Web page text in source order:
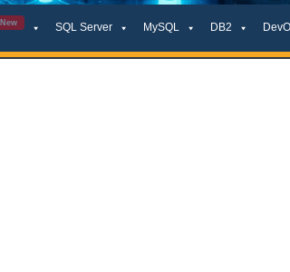
New SQL Server MySQL DB2